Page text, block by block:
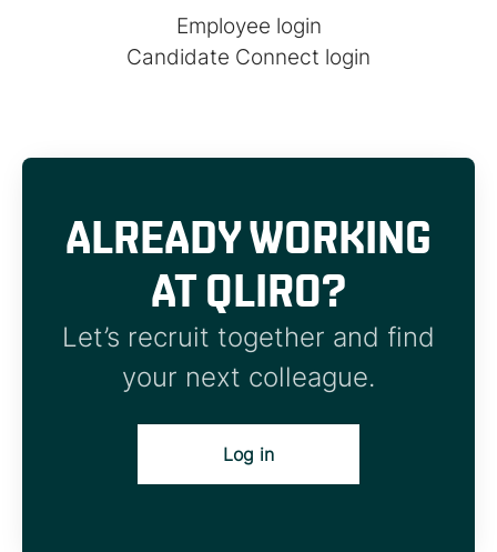
Employee login
Candidate Connect login
ALREADY WORKING
AT QLIRO?
Let’s recruit together and find
your next colleague.
Log in